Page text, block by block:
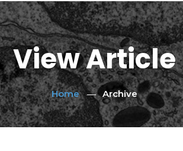
View Article
Home Archive